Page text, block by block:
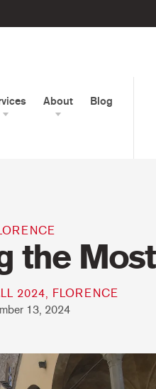
About Blog
the Most
2024, FLORENCE
13, 2024